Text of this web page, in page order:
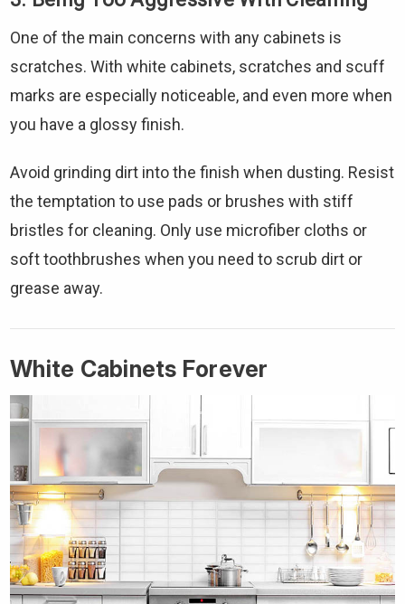
One of the main concerns with any cabinets is
scratches. With white cabinets, scratches and scuff
marks are especially noticeable, and even more when
you have a glossy finish.
Avoid grinding dirt into the finish when dusting. Resist
the temptation to use pads or brushes with stiff
bristles for cleaning. Only use microfiber cloths or
soft toothbrushes when you need to scrub dirt or
grease away.
White Cabinets Forever